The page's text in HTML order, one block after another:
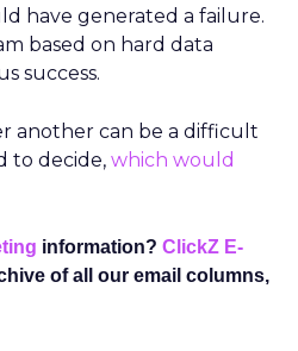
have generated a failure.
based on hard data
success.
another can be a difficult
to decide, which would
information? ClickZ E-
of all our email columns,